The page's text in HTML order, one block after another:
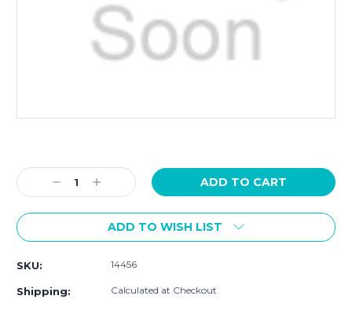
Stock:
Decrease
Quantity:
Increase
Quantity:
ADD TO WISH LIST
SKU: 14456
Shipping: Calculated at Checkout